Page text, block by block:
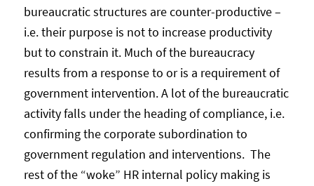
bureaucratic structures are counter-productive –
i.e. their purpose is not to increase productivity
but to constrain it. Much of the bureaucracy
results from a response to or is a requirement of
government intervention. A lot of the bureaucratic
activity falls under the heading of compliance, i.e.
confirming the corporate subordination to
government regulation and interventions. The
rest of the “woke” HR internal policy making is